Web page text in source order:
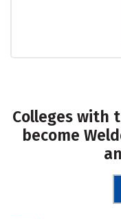
Colleges with
become